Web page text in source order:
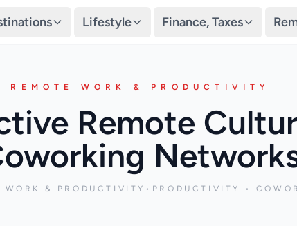
Lifestyle Finance, Taxes
REMOTE WORK & PRODUCTIVITY
Remote
WORK & PRODUCTIVITY • PRODUCTIVITY •